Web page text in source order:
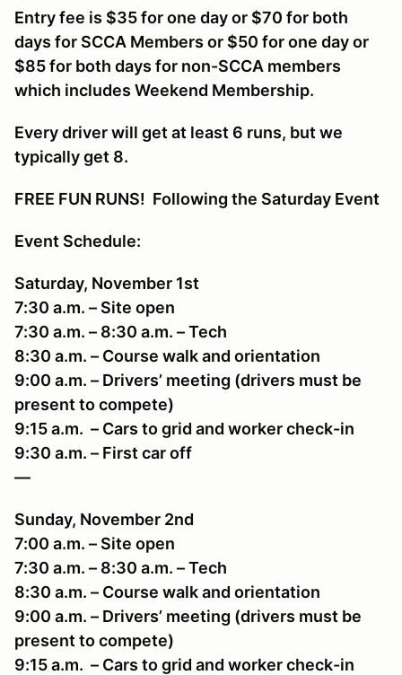
Entry fee is $35 for one day or $70 for both
days for SCCA Members or $50 for one day or
$85 for both days for non-SCCA members
which includes Weekend Membership.
Every driver will get at least 6 runs, but we
typically get 8.
FREE FUN RUNS! Following the Saturday Event
Event Schedule:
Saturday, November 1st
7:30 a.m. – Site open
7:30 a.m. – 8:30 a.m. – Tech
8:30 a.m. – Course walk and orientation
9:00 a.m. – Drivers’ meeting (drivers must be
present to compete)
9:15 a.m. – Cars to grid and worker check-in
9:30 a.m. – First car off
—
Sunday, November 2nd
7:00 a.m. – Site open
7:30 a.m. – 8:30 a.m. – Tech
8:30 a.m. – Course walk and orientation
9:00 a.m. – Drivers’ meeting (drivers must be
present to compete)
9:15 a.m. – Cars to grid and worker check-in